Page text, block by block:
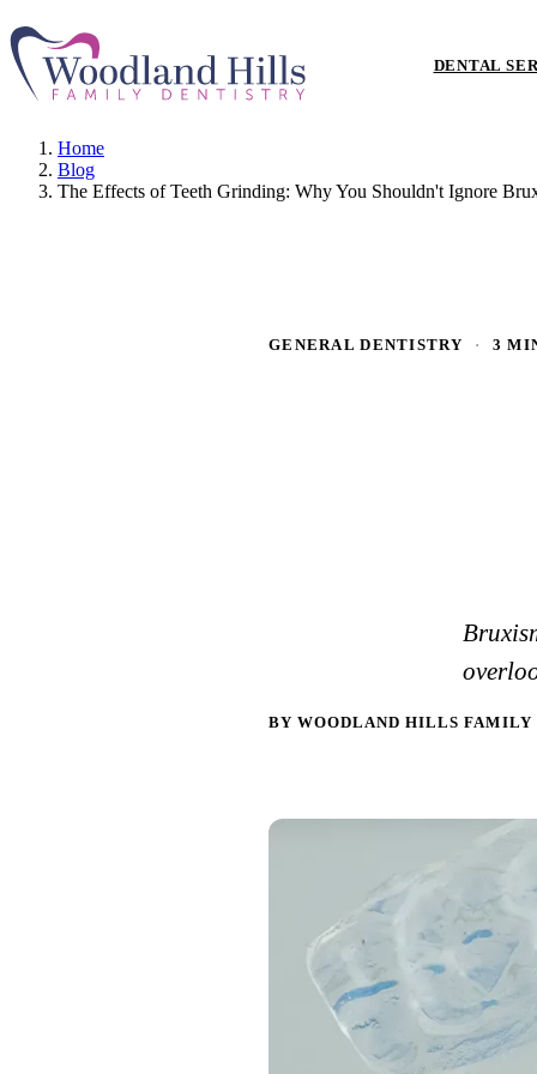
DENTAL
Home
Blog
The Effects of Teeth Grinding: Why You Shouldn't Ignore
GENERAL DENTISTRY · 3
BY WOODLAND HILLS FAMILY